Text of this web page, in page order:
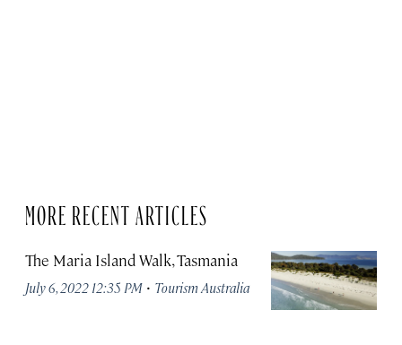
MORE RECENT ARTICLES
The Maria Island Walk, Tasmania
July 6, 2022 12:35 PM · Tourism Australia